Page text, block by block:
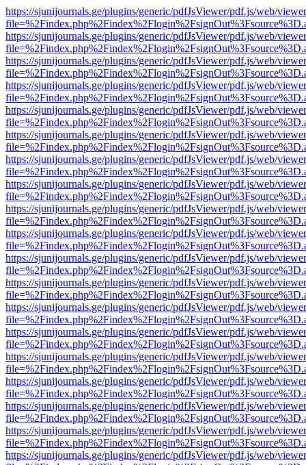
https://sjunijournals.ge/plugins/generic/pdfJsViewer/pdf.js/web/
https://sjunijournals.ge/plugins/generic/pdfJsViewer/pdf.js/web/
https://sjunijournals.ge/plugins/generic/pdfJsViewer/pdf.js/web/
https://sjunijournals.ge/plugins/generic/pdfJsViewer/pdf.js/web/
https://sjunijournals.ge/plugins/generic/pdfJsViewer/pdf.js/web/
https://sjunijournals.ge/plugins/generic/pdfJsViewer/pdf.js/web/
https://sjunijournals.ge/plugins/generic/pdfJsViewer/pdf.js/web/
https://sjunijournals.ge/plugins/generic/pdfJsViewer/pdf.js/web/
https://sjunijournals.ge/plugins/generic/pdfJsViewer/pdf.js/web/
https://sjunijournals.ge/plugins/generic/pdfJsViewer/pdf.js/web/
https://sjunijournals.ge/plugins/generic/pdfJsViewer/pdf.js/web/
https://sjunijournals.ge/plugins/generic/pdfJsViewer/pdf.js/web/
https://sjunijournals.ge/plugins/generic/pdfJsViewer/pdf.js/web/
https://sjunijournals.ge/plugins/generic/pdfJsViewer/pdf.js/web/
https://sjunijournals.ge/plugins/generic/pdfJsViewer/pdf.js/web/
https://sjunijournals.ge/plugins/generic/pdfJsViewer/pdf.js/web/
https://sjunijournals.ge/plugins/generic/pdfJsViewer/pdf.js/web/
https://sjunijournals.ge/plugins/generic/pdfJsViewer/pdf.js/web/
https://sjunijournals.ge/plugins/generic/pdfJsViewer/pdf.js/web/